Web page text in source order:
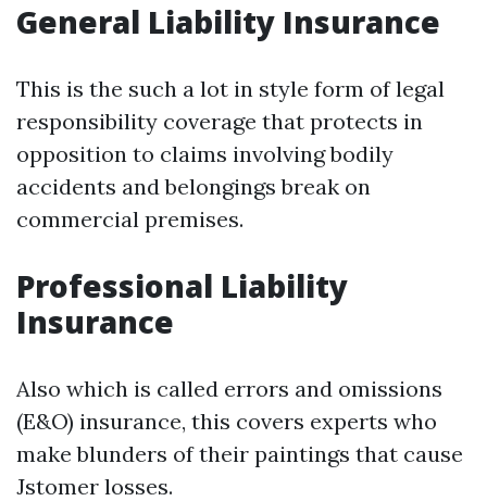
General Liability Insurance
This is the such a lot in style form of legal
responsibility coverage that protects in
opposition to claims involving bodily
accidents and belongings break on
commercial premises.
Professional Liability
Insurance
Also which is called errors and omissions
(E&O) insurance, this covers experts who
make blunders of their paintings that cause
Jstomer losses.